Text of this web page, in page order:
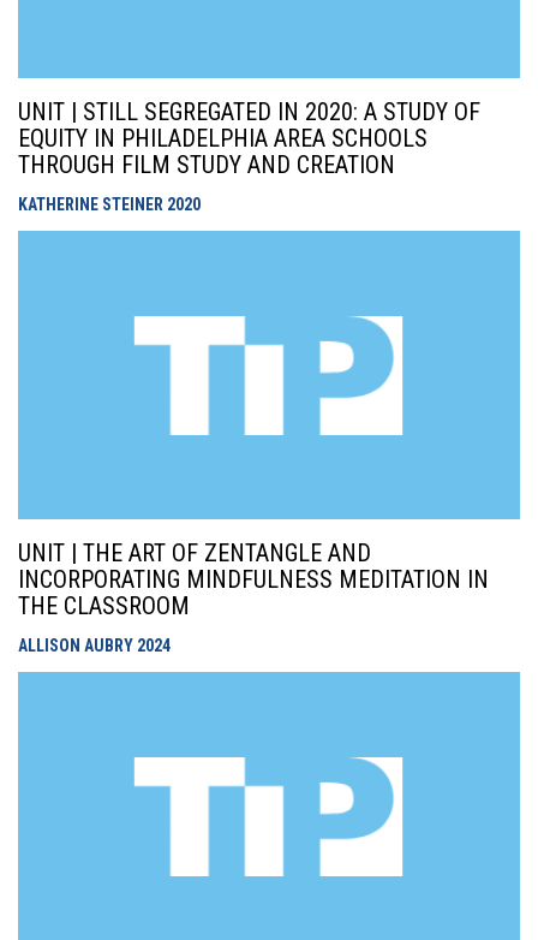
UNIT | STILL SEGREGATED IN 2020: A STUDY OF
EQUITY IN PHILADELPHIA AREA SCHOOLS
THROUGH FILM STUDY AND CREATION
KATHERINE STEINER 2020
UNIT | THE ART OF ZENTANGLE AND
INCORPORATING MINDFULNESS MEDITATION IN
THE CLASSROOM
ALLISON AUBRY 2024